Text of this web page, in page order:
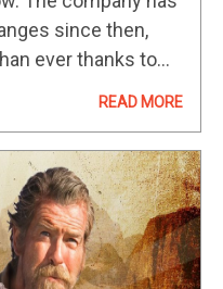
since then,
ever thanks to
READ MORE